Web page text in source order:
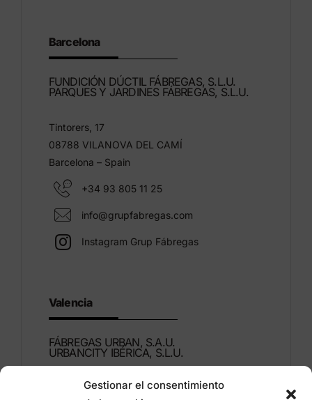
Gestionar el consentimiento
Barcelona
FUNDICIÓN DÚCTIL FÁBREGAS, S.L.U.
PARQUES Y JARDINES FÁBREGAS, S.L.U.
Tintorers, 17
08788 VILANOVA DEL CAMÍ
Barcelona – Spain
+34 93 805 11 25
info@grupfabregas.com
Instagram Grup Fábregas
Valencia
FÁBREGAS URBAN, S.A.U.
URBANCITY IBÉRICA, S.L.U.
Montdúber, 3